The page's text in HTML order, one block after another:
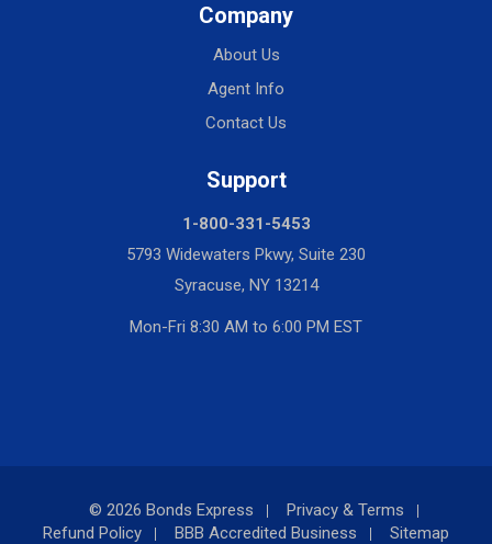
Company
About Us
Agent Info
Contact Us
Support
1-800-331-5453
5793 Widewaters Pkwy, Suite 230
Syracuse, NY 13214
Mon-Fri 8:30 AM to 6:00 PM EST
© 2026 Bonds Express
Privacy & Terms
Refund Policy
BBB Accredited Business Sitemap